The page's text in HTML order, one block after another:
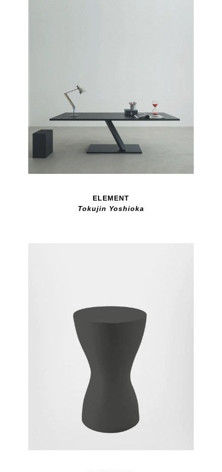
ELEMENT
Tokujin Yoshioka